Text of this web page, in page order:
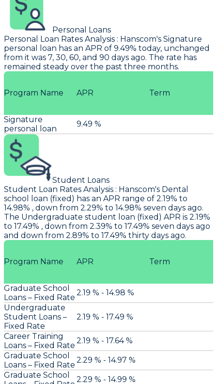
Personal Loans
Personal Loan Rates Analysis : Hanscom's Signature
personal loan has an APR of 9.49% today, unchanged
from it was 7, 30, 60, and 90 days ago. The rate has
remained steady over the past three months.
Program Name APR Term
Signature
personal loan
9.49 %
Student Loans
Student Loan Rates Analysis : Hanscom's Dental
school loan (fixed) has an APR range of 2.19% to
14.98% , down from 2.29% to 14.98% seven days ago.
The Undergraduate student loan (fixed) APR is 2.19%
to 17.49% , down from 2.39% to 17.49% seven days ago
and down from 2.89% to 17.49% thirty days ago.
Program Name APR Term
Graduate School
Loans – Fixed Rate 2.19 % - 14.98 %
Undergraduate
Student Loans –
Fixed Rate
2.19 % - 17.49 %
Career Training
Loans – Fixed Rate 2.19 % - 17.64 %
Graduate School
Loans – Fixed Rate 2.29 % - 14.97 %
Graduate School
2.29 % - 14.99 %